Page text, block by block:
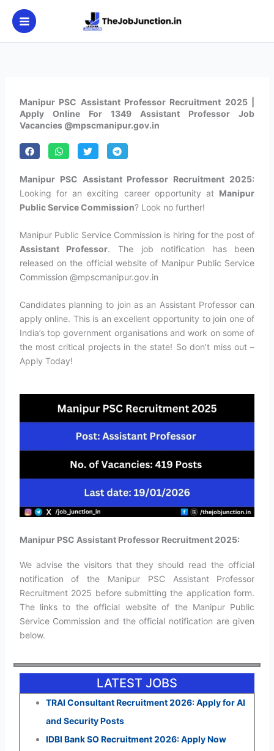
content
Manipur PSC Assistant Professor Recruitment 2025 |
Apply Online For 1349 Assistant Professor Job
Vacancies @mpscmanipur.gov.in
Manipur PSC Assistant Professor Recruitment 2025:
Looking for an exciting career opportunity at Manipur
Public Service Commission? Look no further!
Manipur Public Service Commission is hiring for the post of
Assistant Professor. The job notification has been
released on the official website of Manipur Public Service
Commission @mpscmanipur.gov.in
Candidates planning to join as an Assistant Professor can
apply online. This is an excellent opportunity to join one of
India’s top government organisations and work on some of
the most critical projects in the state! So don’t miss out –
Apply Today!
Manipur PSC Assistant Professor Recruitment 2025:
We advise the visitors that they should read the official
notification of the Manipur PSC Assistant Professor
Recruitment 2025 before submitting the application form.
The links to the official website of the Manipur Public
Service Commission and the official notification are given
below.
LATEST JOBS
TRAI Consultant Recruitment 2026: Apply for AI
and Security Posts
IDBI Bank SO Recruitment 2026: Apply Now